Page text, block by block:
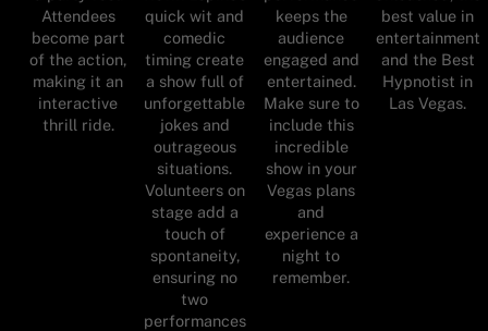
Attendees
become part
of the action,
making it an
interactive
thrill ride.
quick wit and
comedic
timing create
a show full of
unforgettable
jokes and
outrageous
situations.
Volunteers on
stage add a
touch of
spontaneity,
ensuring no
two
performances
keeps the
audience
engaged and
entertained.
Make sure to
include this
incredible
show in your
Vegas plans
and
experience a
night to
remember.
best value in
entertainment
and the Best
Hypnotist in
Las Vegas.